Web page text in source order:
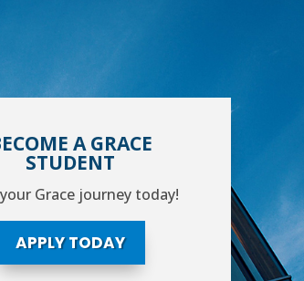
A GRACE
STUDENT
Grace journey today!
APPLY TODAY